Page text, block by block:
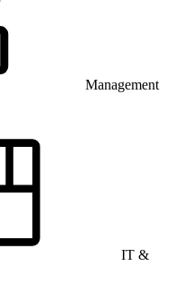
Management
IT &